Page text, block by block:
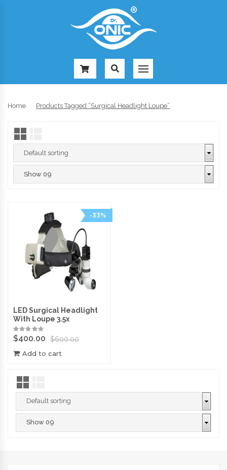
Home Products Tagged “surgical Headlight Loupe”
-33%
LED Surgical Headlight
With Loupe 3.5x
$600.00
$400.00
Add to cart